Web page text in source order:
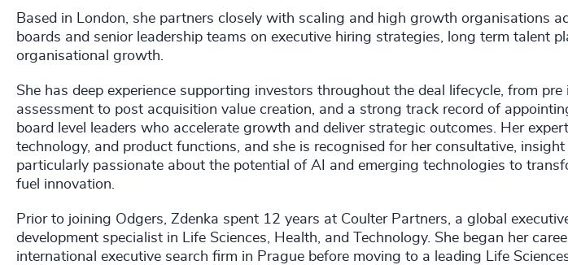
Based in London, she partners closely with scaling and high growth organisations
boards and senior leadership teams on executive hiring strategies, long term talent
organisational growth.
She has deep experience supporting investors throughout the deal lifecycle, from pre
assessment to post acquisition value creation, and a strong track record of
board level leaders who accelerate growth and deliver strategic outcomes. Her
technology, and product functions, and she is recognised for her consultative, insight
particularly passionate about the potential of AI and emerging technologies to
fuel innovation.
Prior to joining Odgers, Zdenka spent 12 years at Coulter Partners, a global
development specialist in Life Sciences, Health, and Technology. She began her
international executive search firm in Prague before moving to a leading Life